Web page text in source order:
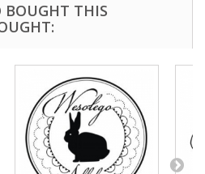
BOUGHT THIS